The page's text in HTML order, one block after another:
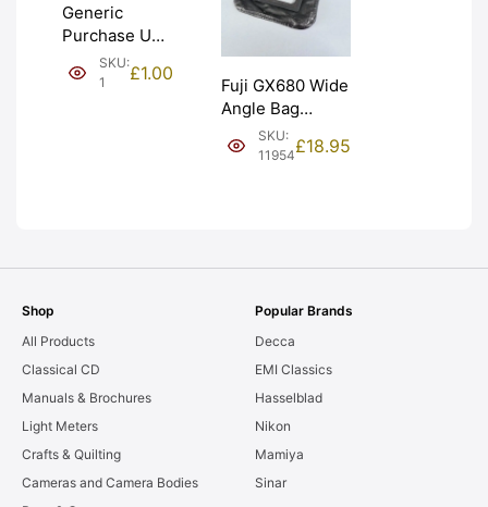
Generic
Purchase Unit
(£1). Graded:
NEW [#1]
SKU:
1
£1.00
Fuji GX680 Wide
Angle Bag
Bellows &
Frames. LIGHT
SKU:
11954£18.95
Shop
All Products
Classical CD
Manuals & Brochures
Light Meters
Crafts & Quilting
Cameras and Camera Bodies
Popular Brands
Decca
EMI Classics
Hasselblad
Nikon
Mamiya
Sinar